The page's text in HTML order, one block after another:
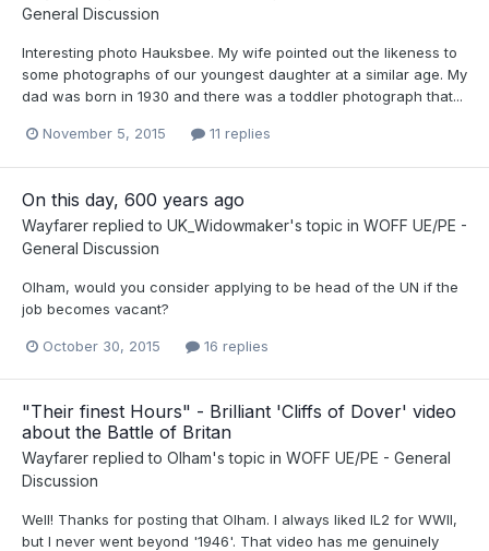
General Discussion
Interesting photo Hauksbee. My wife pointed out the likeness to
some photographs of our youngest daughter at a similar age. My
dad was born in 1930 and there was a toddler photograph that...
November 5, 2015 11 replies
On this day, 600 years ago
Wayfarer replied to UK_Widowmaker's topic in WOFF UE/PE -
General Discussion
Olham, would you consider applying to be head of the UN if the
job becomes vacant?
October 30, 2015 16 replies
"Their finest Hours" - Brilliant 'Cliffs of Dover' video
about the Battle of Britan
Wayfarer replied to Olham's topic in WOFF UE/PE - General
Discussion
Well! Thanks for posting that Olham. I always liked IL2 for WWII,
but I never went beyond '1946'. That video has me genuinely